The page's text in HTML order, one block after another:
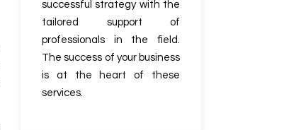
successful strategy with the
tailored support of
professionals in the field.
The success of your business
is at the heart of these
services.